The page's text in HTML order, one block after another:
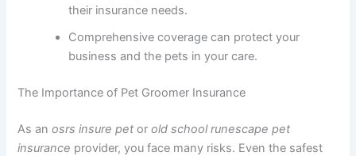
their insurance needs.
Comprehensive coverage can protect your
business and the pets in your care.
The Importance of Pet Groomer Insurance
As anosrs insure pet orold school runescape pet
insurance provider, you face many risks. Even the safest